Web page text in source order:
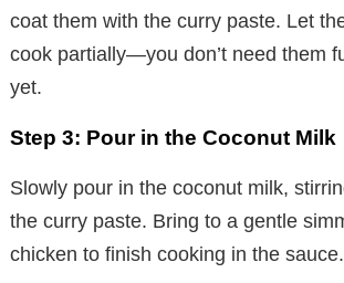
coat them with the curry paste. Let
cook partially—you don’t need them
yet.
Step 3: Pour in the Coconut Milk
Slowly pour in the coconut milk,
the curry paste. Bring to a gentle
chicken to finish cooking in the sauce.